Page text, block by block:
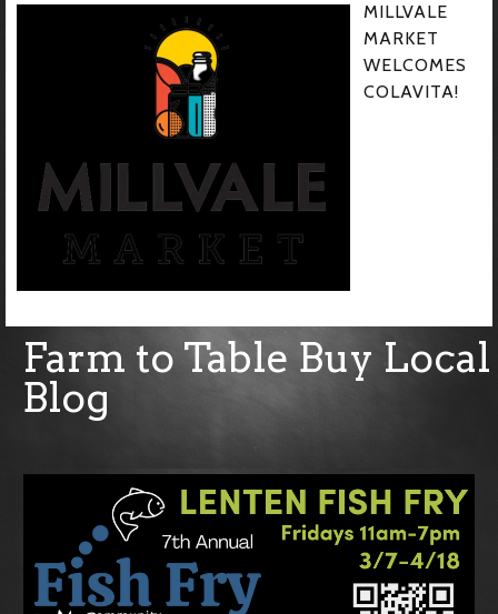
MILLVALE
MARKET
WELCOMES
COLAVITA!
Farm to Table Buy Local
Blog